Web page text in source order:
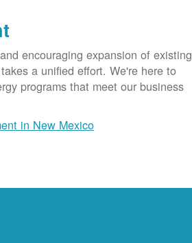
encouraging expansion of existing
a unified effort. We're here to
programs that meet our business
in New Mexico